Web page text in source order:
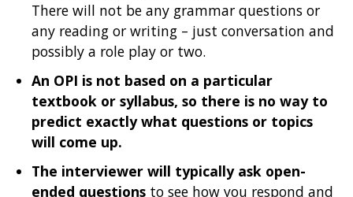
There will not be any grammar questions or
any reading or writing – just conversation and
possibly a role play or two.
An OPI is not based on a particular
textbook or syllabus, so there is no way to
predict exactly what questions or topics
will come up.
The interviewer will typically ask open-
ended questions to see how you respond and